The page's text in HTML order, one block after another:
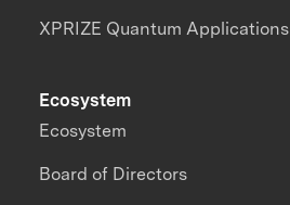
XPRIZE Quantum Applications
Ecosystem
Ecosystem
Board of Directors